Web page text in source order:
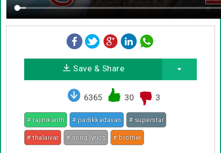
Save & Share
6365 30 3
# rajinikanth # padikkadavan # superstar
# thalaivar # song lyrics # brother